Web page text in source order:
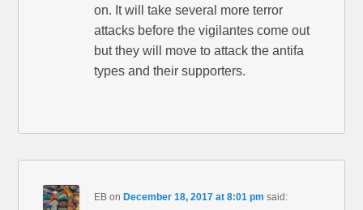
on. It will take several more terror
attacks before the vigilantes come out
but they will move to attack the antifa
types and their supporters.
EB on December 18, 2017 at 8:01 pm said: